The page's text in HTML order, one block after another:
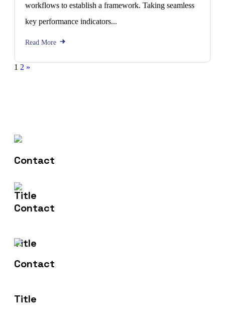
workflows to establish a framework. Taking seamless
key performance indicators...
Read More
1 2 »
602-607-2117
hr@sdsinfotech.net